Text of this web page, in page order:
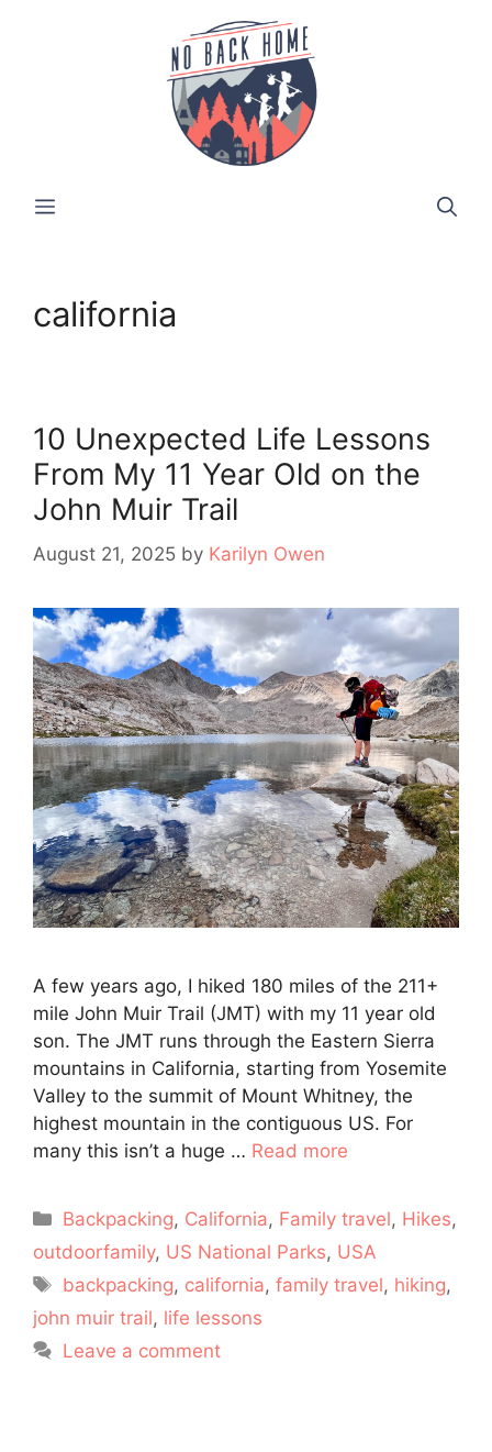
MENU
california
10 Unexpected Life Lessons
From My 11 Year Old on the
John Muir Trail
August 21, 2025 by Karilyn Owen
A few years ago, I hiked 180 miles of the 211+
mile John Muir Trail (JMT) with my 11 year old
son. The JMT runs through the Eastern Sierra
mountains in California, starting from Yosemite
Valley to the summit of Mount Whitney, the
highest mountain in the contiguous US. For
many this isn’t a huge … Read more
Categories
Backpacking, California, Family travel, Hikes,
outdoorfamily, US National Parks, USA
Tags
backpacking, california,family travel, hiking,
john muir trail, life lessons
Leave a comment